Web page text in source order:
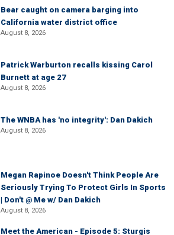
Bear caught on camera barging into
California water district office
August 8, 2026
Patrick Warburton recalls kissing Carol
Burnett at age 27
August 8, 2026
The WNBA has 'no integrity': Dan Dakich
August 8, 2026
Megan Rapinoe Doesn't Think People Are
Seriously Trying To Protect Girls In Sports
| Don't @ Me w/ Dan Dakich
August 8, 2026
Meet the American - Episode 5: Sturgis